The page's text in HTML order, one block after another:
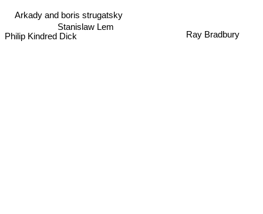
Arkady and boris strugatsky
Stanislaw Lem
Philip Kindred Dick
Ray Bradbury